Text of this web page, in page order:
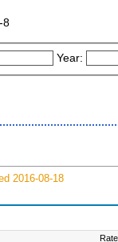
8
Year:
2016-08-18